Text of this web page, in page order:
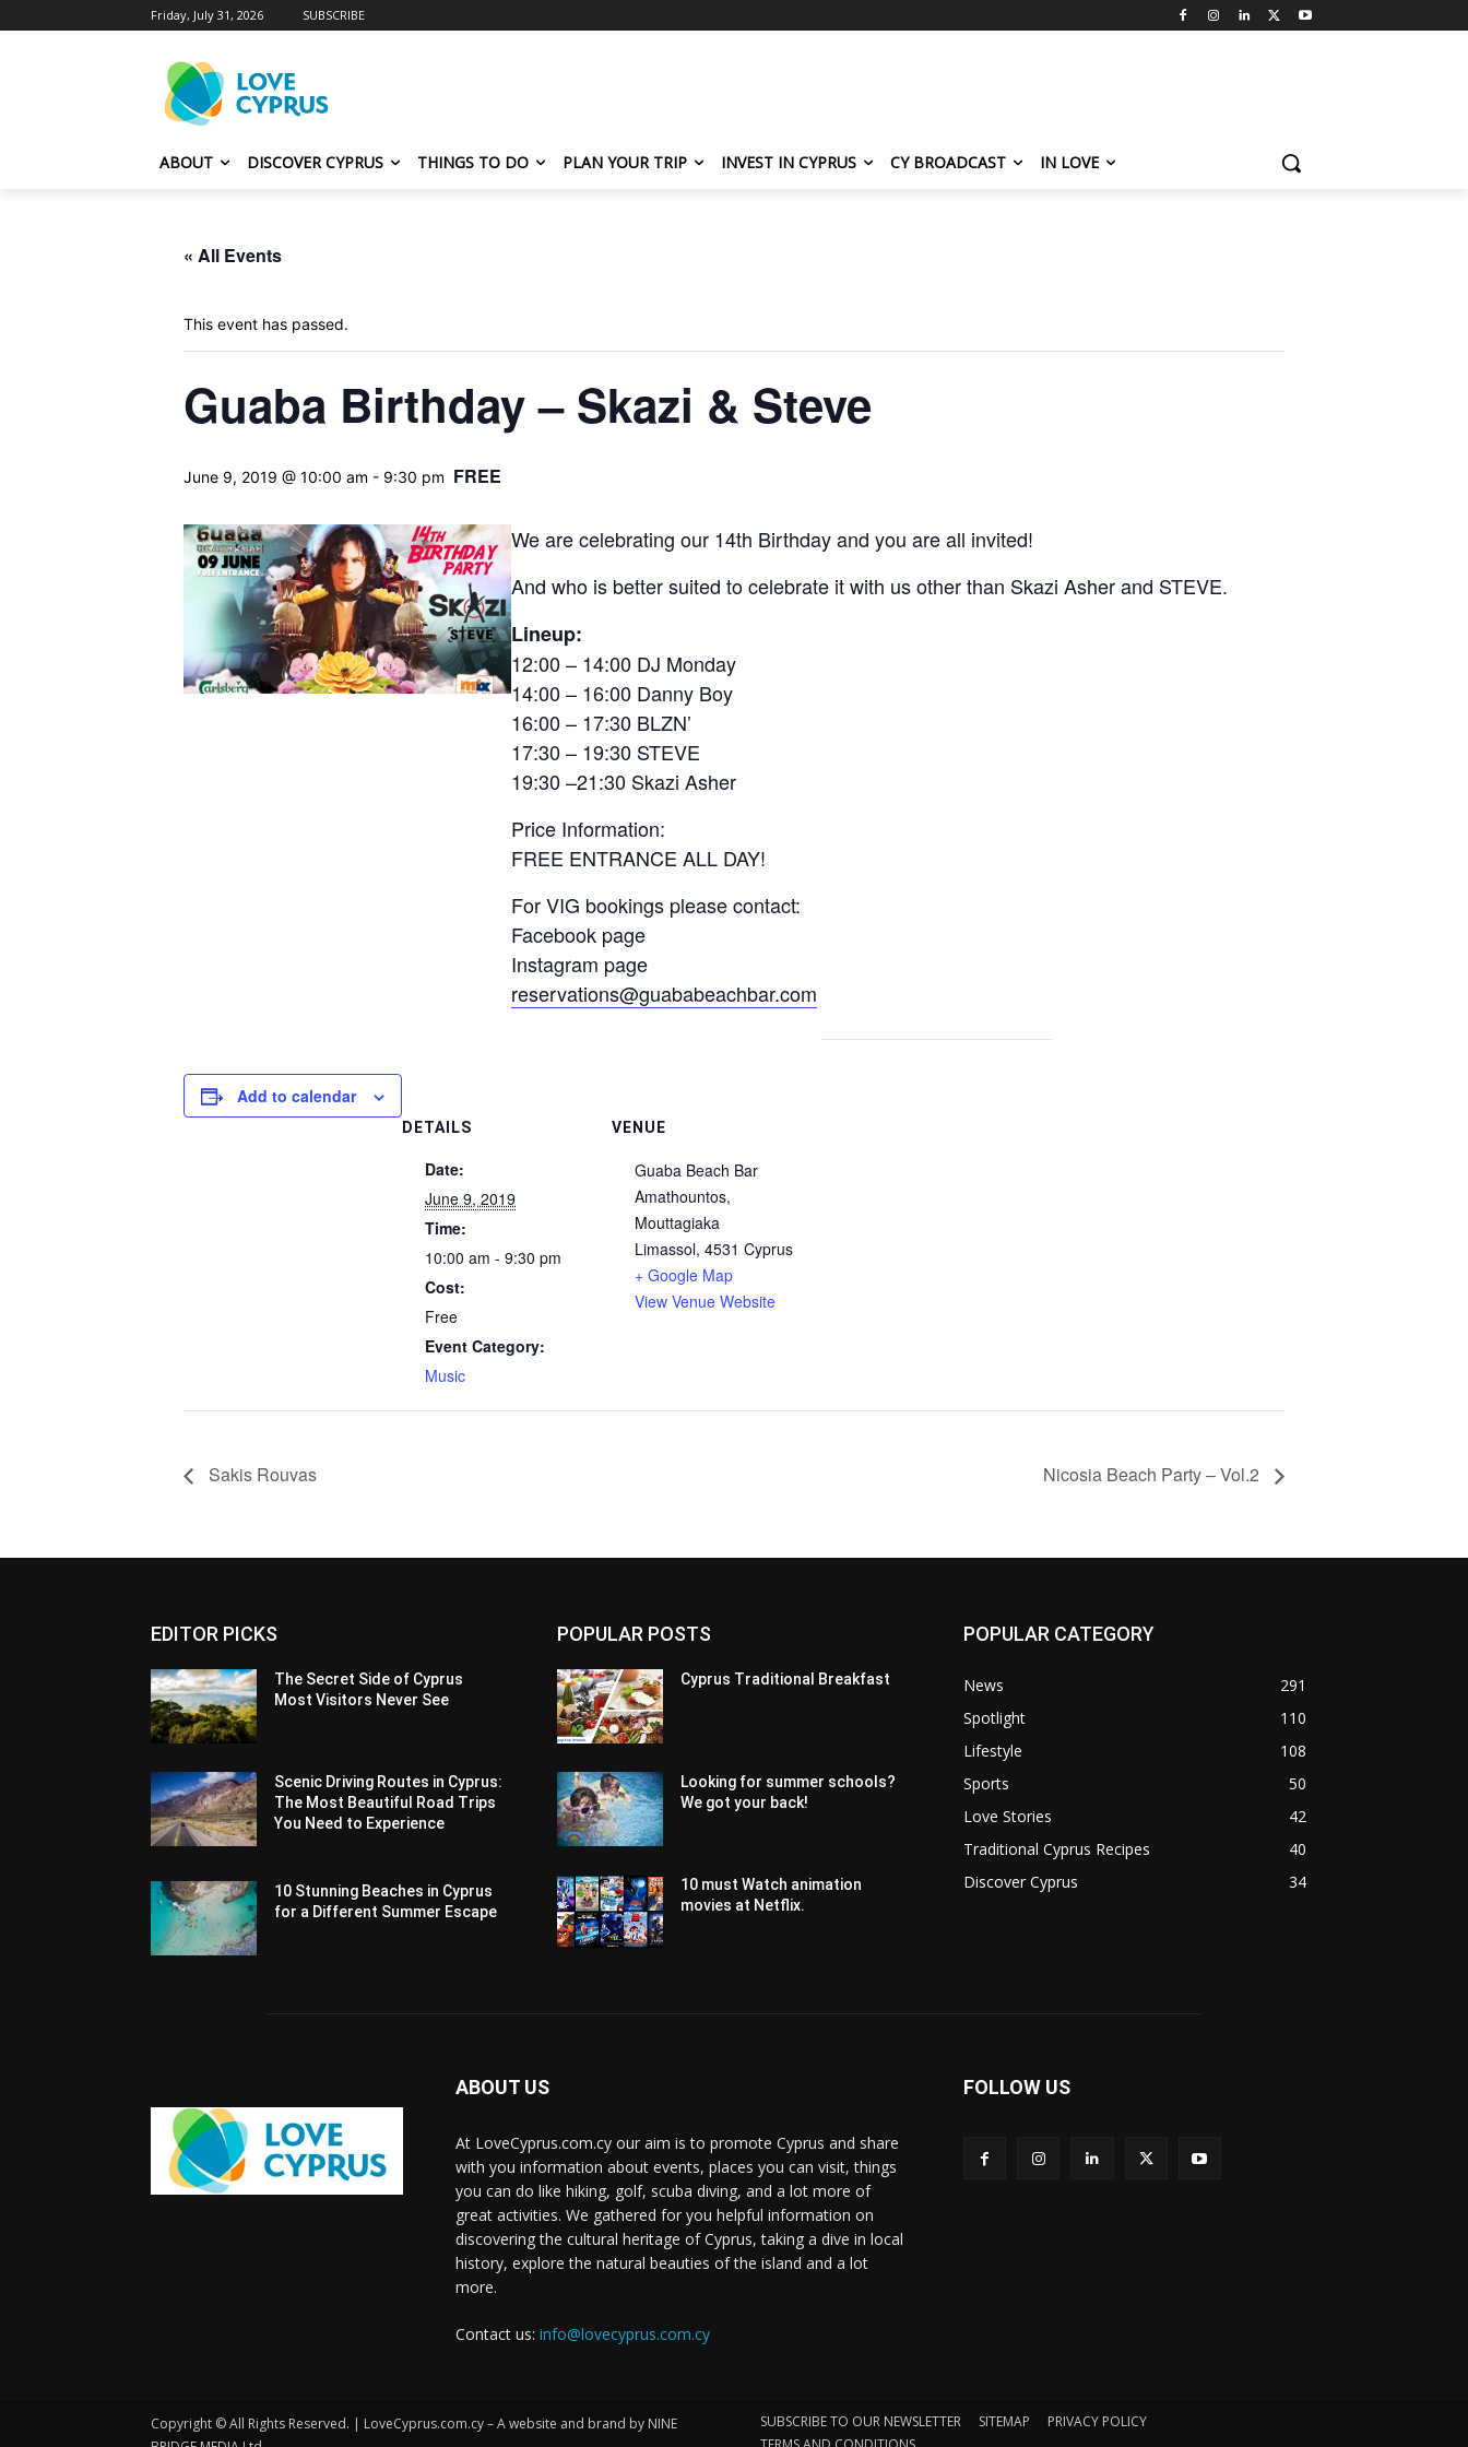
Friday, July 31, 2026 SUBSCRIBE
ABOUT DISCOVER CYPRUS THINGS TO DO PLAN YOUR TRIP INVEST IN CYPRUS CY BROADCAST IN LOVE
« All Events
This event has passed.
Guaba Birthday – Skazi & Steve
June 9, 2019 @ 10:00 am - 9:30 pm FREE
We are celebrating our 14th Birthday and you are all invited!
And who is better suited to celebrate it with us other than Skazi Asher and STEVE.
Lineup:
12:00 – 14:00 DJ Monday
14:00 – 16:00 Danny Boy
16:00 – 17:30 BLZN’
17:30 – 19:30 STEVE
19:30 –21:30 Skazi Asher
Price Information:
FREE ENTRANCE ALL DAY!
For VIG bookings please contact:
Facebook page
Instagram page
reservations@guababeachbar.com
Add to calendar
DETAILS
Date:
June 9, 2019
Time:
10:00 am - 9:30 pm
Cost:
Free
Event Category:
Music
VENUE
Guaba Beach Bar
Amathountos,
Mouttagiaka
Limassol, 4531 Cyprus
+ Google Map
View Venue Website
Sakis Rouvas Nicosia Beach Party – Vol.2
EDITOR PICKS
The Secret Side of Cyprus
Most Visitors Never See
Scenic Driving Routes in Cyprus:
The Most Beautiful Road Trips
You Need to Experience
10 Stunning Beaches in Cyprus
for a Different Summer Escape
POPULAR POSTS
Cyprus Traditional Breakfast
Looking for summer schools?
We got your back!
10 must Watch animation
movies at Netflix.
POPULAR CATEGORY
News
291
Spotlight
110
Lifestyle
108
Sports
50
Love Stories
42
Traditional Cyprus Recipes
40
Discover Cyprus
34
ABOUT US
At LoveCyprus.com.cy our aim is to promote Cyprus and share
with you information about events, places you can visit, things
you can do like hiking, golf, scuba diving, and a lot more of
great activities. We gathered for you helpful information on
discovering the cultural heritage of Cyprus, taking a dive in local
history, explore the natural beauties of the island and a lot
more.
Contact us: info@lovecyprus.com.cy
FOLLOW US
Copyright © All Rights Reserved. | LoveCyprus.com.cy – A website and brand by NINE
SUBSCRIBE TO OUR NEWSLETTER SITEMAP
PRIVACY POLICY